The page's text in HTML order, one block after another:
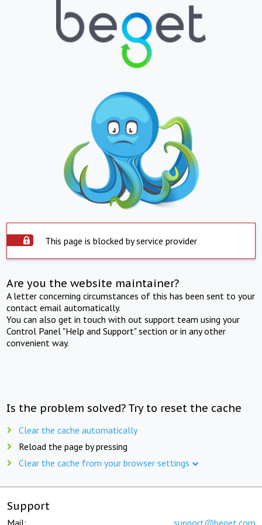
This page is blocked by service provider
Are you the website maintainer?
A letter concerning circumstances of this has been sent to your
contact email automatically.
You can also get in touch with out support team using your
Control Panel "Help and Support" section or in any other
convenient way.
Is the problem solved? Try to reset the cache
Clear the cache automatically
Reload the page by pressing
Clear the cache from your browser settings
Support
Mail: support@beget.com